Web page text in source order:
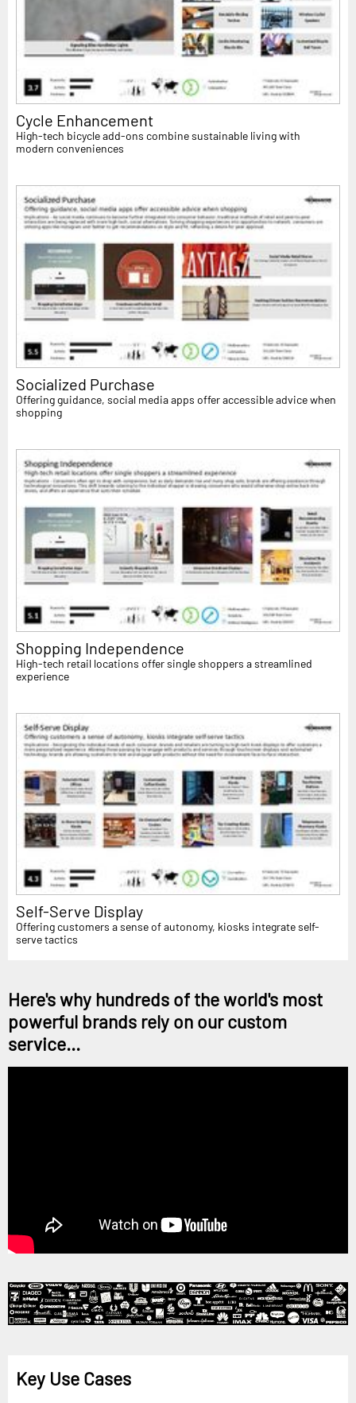
Cycle Enhancement
High-tech bicycle add-ons combine sustainable living with
modern conveniences
Socialized Purchase
Offering guidance, social media apps offer accessible advice when
shopping
Shopping Independence
High-tech retail locations offer single shoppers a streamlined
experience
Self-Serve Display
Offering customers a sense of autonomy, kiosks integrate self-
serve tactics
Here's why hundreds of the world's most
powerful brands rely on our custom
service...
Key Use Cases